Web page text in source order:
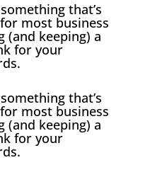
that’s
most business
(and keeping) a
for your
that’s
most business
(and keeping) a
for your